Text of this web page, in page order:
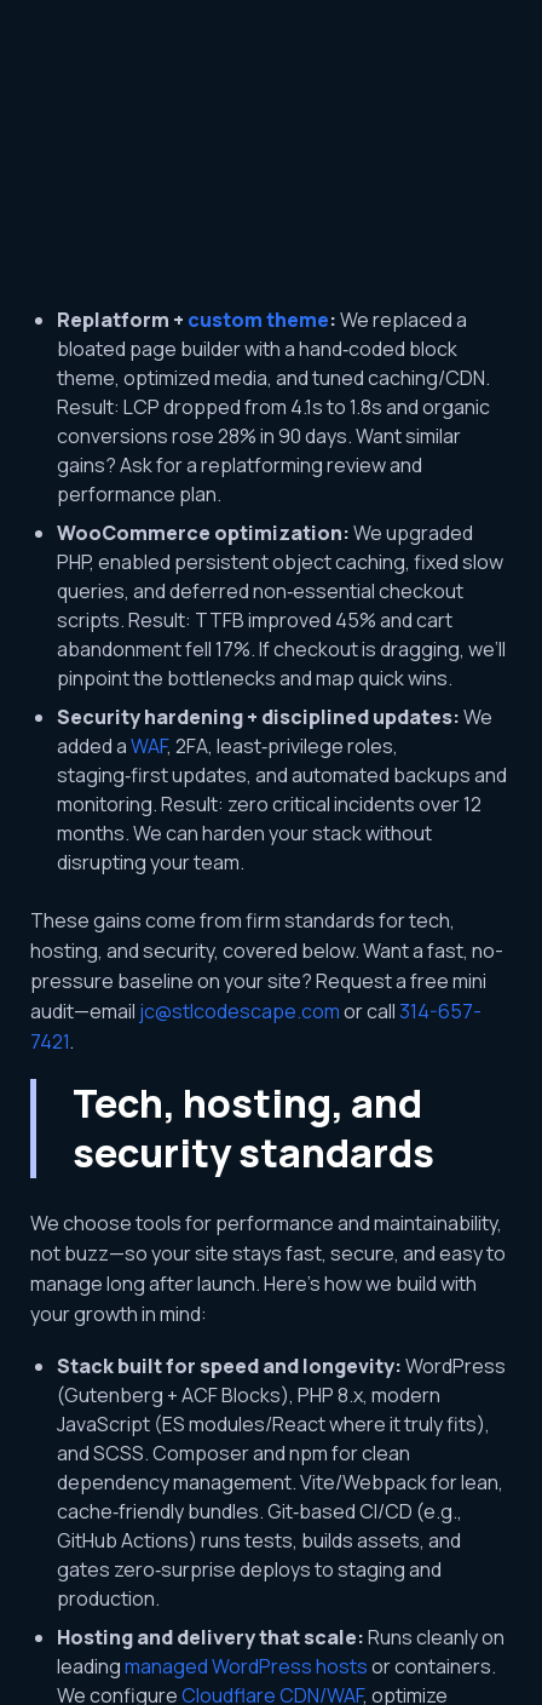
Replatform + custom theme:We replaced a
bloated page builder with a hand‑coded block
theme, optimized media, and tuned caching/CDN.
Result: LCP dropped from 4.1s to 1.8s and organic
conversions rose 28% in 90 days. Want similar
gains? Ask for a replatforming review and
performance plan.
WooCommerce optimization:We upgraded
PHP, enabled persistent object caching, fixed slow
queries, and deferred non‑essential checkout
scripts. Result: TTFB improved 45% and cart
abandonment fell 17%. If checkout is dragging, we’ll
pinpoint the bottlenecks and map quick wins.
Security hardening + disciplined updates:We
added aWAF, 2FA, least‑privilege roles,
staging‑first updates, and automated backups and
monitoring. Result: zero critical incidents over 12
months. We can harden your stack without
disrupting your team.
These gains come from firm standards for tech,
hosting, and security, covered below. Want a fast, no-
pressure baseline on your site? Request a free mini
audit—email jc@stlcodescape.comor call314-657-
7421.
Tech, hosting, and
security standards
We choose tools for performance and maintainability,
not buzz—so your site stays fast, secure, and easy to
manage long after launch. Here’s how we build with
your growth in mind:
Stack built for speed and longevity:WordPress
(Gutenberg + ACF Blocks), PHP 8.x, modern
JavaScript (ES modules/React where it truly fits),
and SCSS. Composer and npm for clean
dependency management. Vite/Webpack for lean,
cache‑friendly bundles. Git‑based CI/CD (e.g.,
GitHub Actions) runs tests, builds assets, and
gates zero‑surprise deploys to staging and
production.
Hosting and delivery that scale:Runs cleanly on
leadingmanaged WordPress hostsor containers.
We configureCloudflare CDN/WAF, optimize